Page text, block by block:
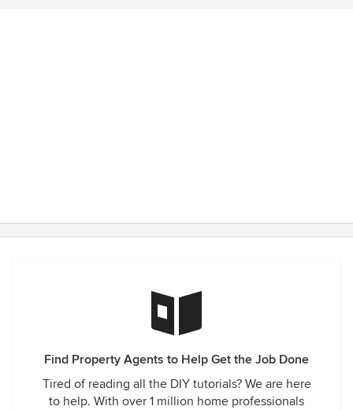
Find Property Agents to Help Get the Job Done
Tired of reading all the DIY tutorials? We are here
to help. With over 1 million home professionals